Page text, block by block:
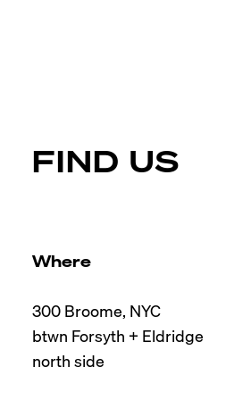
FIND US
Where
300 Broome, NYC
btwn Forsyth + Eldridge